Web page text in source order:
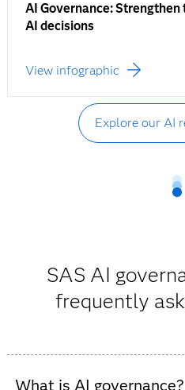
AI Governance:
AI decisions
View infographic
Explore our AI
SAS AI
frequently
What is AI governance?